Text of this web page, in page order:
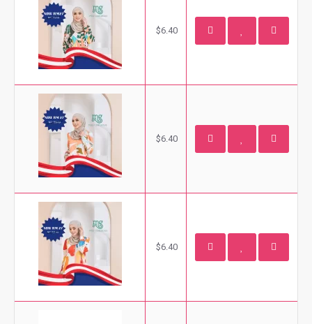
$6.40
$6.40
$6.40